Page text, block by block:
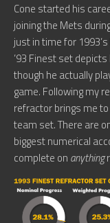
Cone started his
joining the Mets
just in time for
’93 Finest set
though he actually
game. Following my
refractor brings me
team set. There are
biggest numerical
complete on anything